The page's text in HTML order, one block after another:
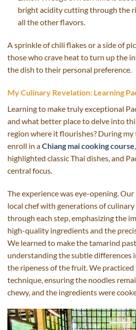
bright acidity cutting through the
all the other flavors.
A sprinkle of chili flakes or a side of
those who crave heat to turn up the
the dish to their personal preference.
My Culinary Revelation: Learning
Learning to make truly exceptional
and what better place to delve into
region where it flourishes? During my
enroll in aChiang mai cooking course
highlighted classic Thai dishes, and
central focus.
The experience was eye-opening.
local chef with generations of
through each step, emphasizing the
high-quality ingredients and the
We learned to make the tamarind
understanding the subtle differences
the ripeness of the fruit. We
technique, ensuring the noodles
chewy, and the ingredients were